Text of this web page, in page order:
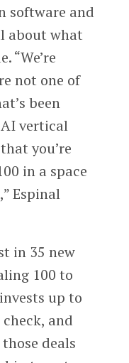
software and
about what
“We’re
not one of
been
vertical
you’re
in a space
Espinal
in 35 new
100 to
up to
and
deals